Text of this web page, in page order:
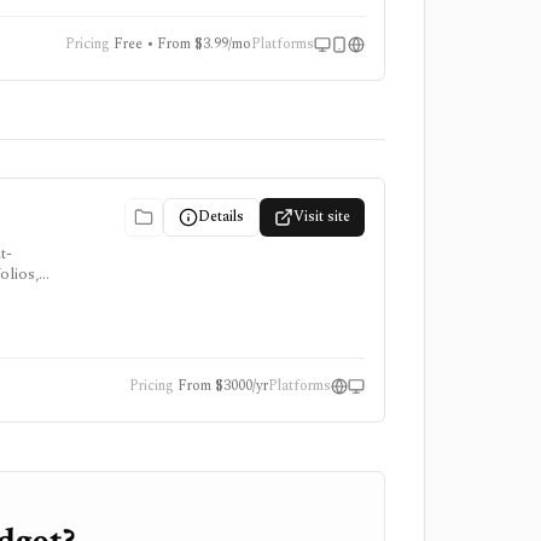
Pricing Free • From $3.99/moPlatforms
Details Visit site
Pricing From $3000/yrPlatforms